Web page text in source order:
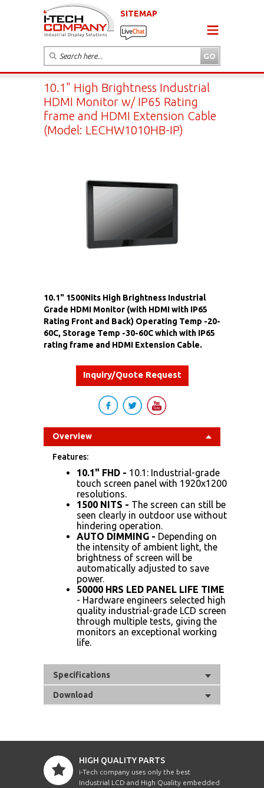
SITEMAP
10.1" High Brightness Industrial
HDMI Monitor w/ IP65 Rating
frame and HDMI Extension Cable
(Model: LECHW1010HB-IP)
10.1" 1500Nits High Brightness Industrial
Grade HDMI Monitor (with HDMI with IP65
Rating Front and Back) Operating Temp -20-
60C, Storage Temp -30-60C which with IP65
rating frame and HDMI Extension Cable.
Inquiry/Quote Request
Overview
Features:
10.1" FHD - 10.1: Industrial-grade
touch screen panel with 1920x1200
resolutions.
1500 NITS - The screen can still be
seen clearly in outdoor use without
hindering operation.
AUTO DIMMING - Depending on
the intensity of ambient light, the
brightness of screen will be
automatically adjusted to save
power.
50000 HRS LED PANEL LIFE TIME
- Hardware engineers selected high
quality industrial-grade LCD screen
through multiple tests, giving the
monitors an exceptional working
life.
Specifications
Download
HIGH QUALITY PARTS
i-Tech company uses only the best
Industrial LCD and High Quality embedded